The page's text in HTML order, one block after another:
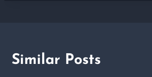
Similar Posts